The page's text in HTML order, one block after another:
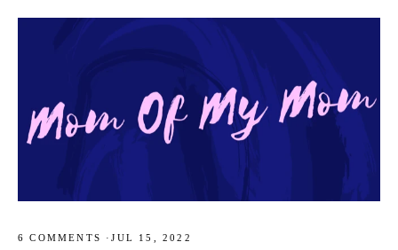
6 COMMENTS ·JUL 15, 2022